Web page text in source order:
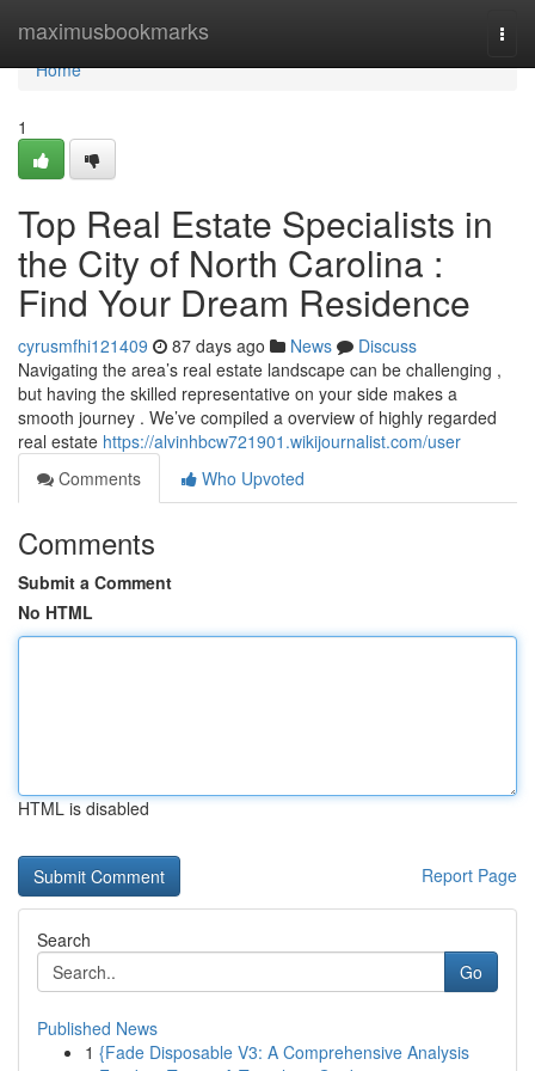
maximusbookmarks
Home
Home
1
Top Real Estate Specialists in
the City of North Carolina :
Find Your Dream Residence
cyrusmfhi121409 87 days ago News
Discuss
Navigating the area’s real estate landscape can be challenging ,
but having the skilled representative on your side makes a
smooth journey . We’ve compiled a overview of highly regarded
real estate https://alvinhbcw721901.wikijournalist.com/user
Comments
Who Upvoted
Comments
Submit a Comment
No HTML
HTML is disabled
Report Page
Search
Go
Published News
1 {Fade Disposable V3: A Comprehensive Analysis